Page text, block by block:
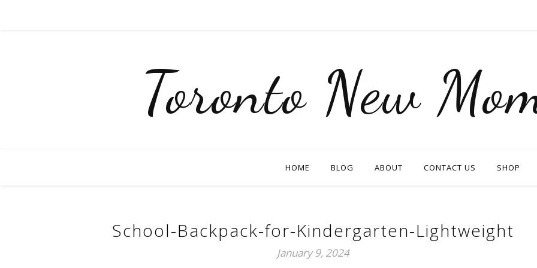
Toronto New
HOME BLOG ABOUT CONTACT US SHOP
School-Backpack-for-Kindergarten-Lightweight
January 9, 2024